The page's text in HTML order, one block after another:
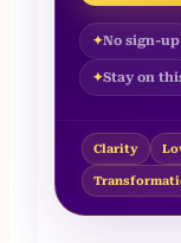
No sign-up
Stay on
Clarity